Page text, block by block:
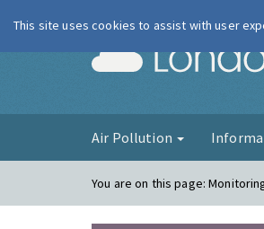
Air Pollution
You are on this page:
This site uses cookies to assist with user